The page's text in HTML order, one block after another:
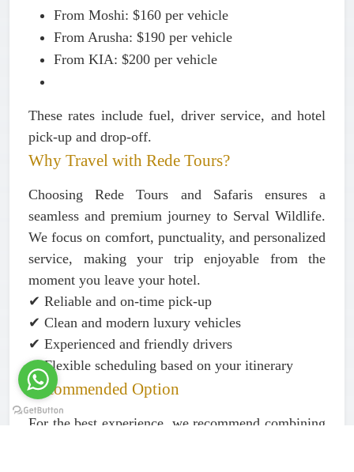
From Moshi: $160 per vehicle
From Arusha: $190 per vehicle
From KIA: $200 per vehicle
These rates include fuel, driver service, and hotel
pick-up and drop-off.
Why Travel with Rede Tours?
Choosing Rede Tours and Safaris ensures a
seamless and premium journey to Serval Wildlife.
We focus on comfort, punctuality, and personalized
service, making your trip enjoyable from the
moment you leave your hotel.
✔ Reliable and on-time pick-up
✔ Clean and modern luxury vehicles
✔ Experienced and friendly drivers
✔ Flexible scheduling based on your itinerary
Recommended Option
For the best experience, we recommend combining